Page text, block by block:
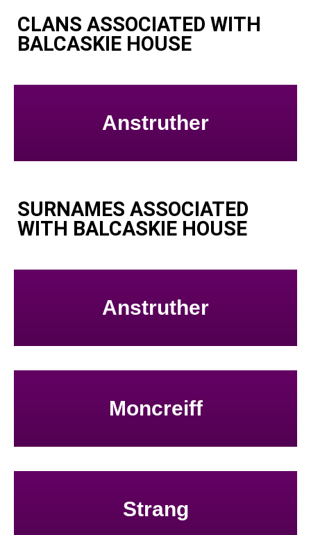
CLANS ASSOCIATED WITH
BALCASKIE HOUSE
Anstruther
SURNAMES ASSOCIATED
WITH BALCASKIE HOUSE
Anstruther
Moncreiff
Strang